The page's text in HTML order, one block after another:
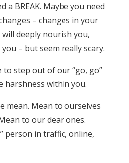
a BREAK. Maybe you need
– changes in your
deeply nourish you,
– but seem really scary.
to step out of our “go, go”
harshness within you.
mean. Mean to ourselves
to our dear ones.
person in traffic, online,